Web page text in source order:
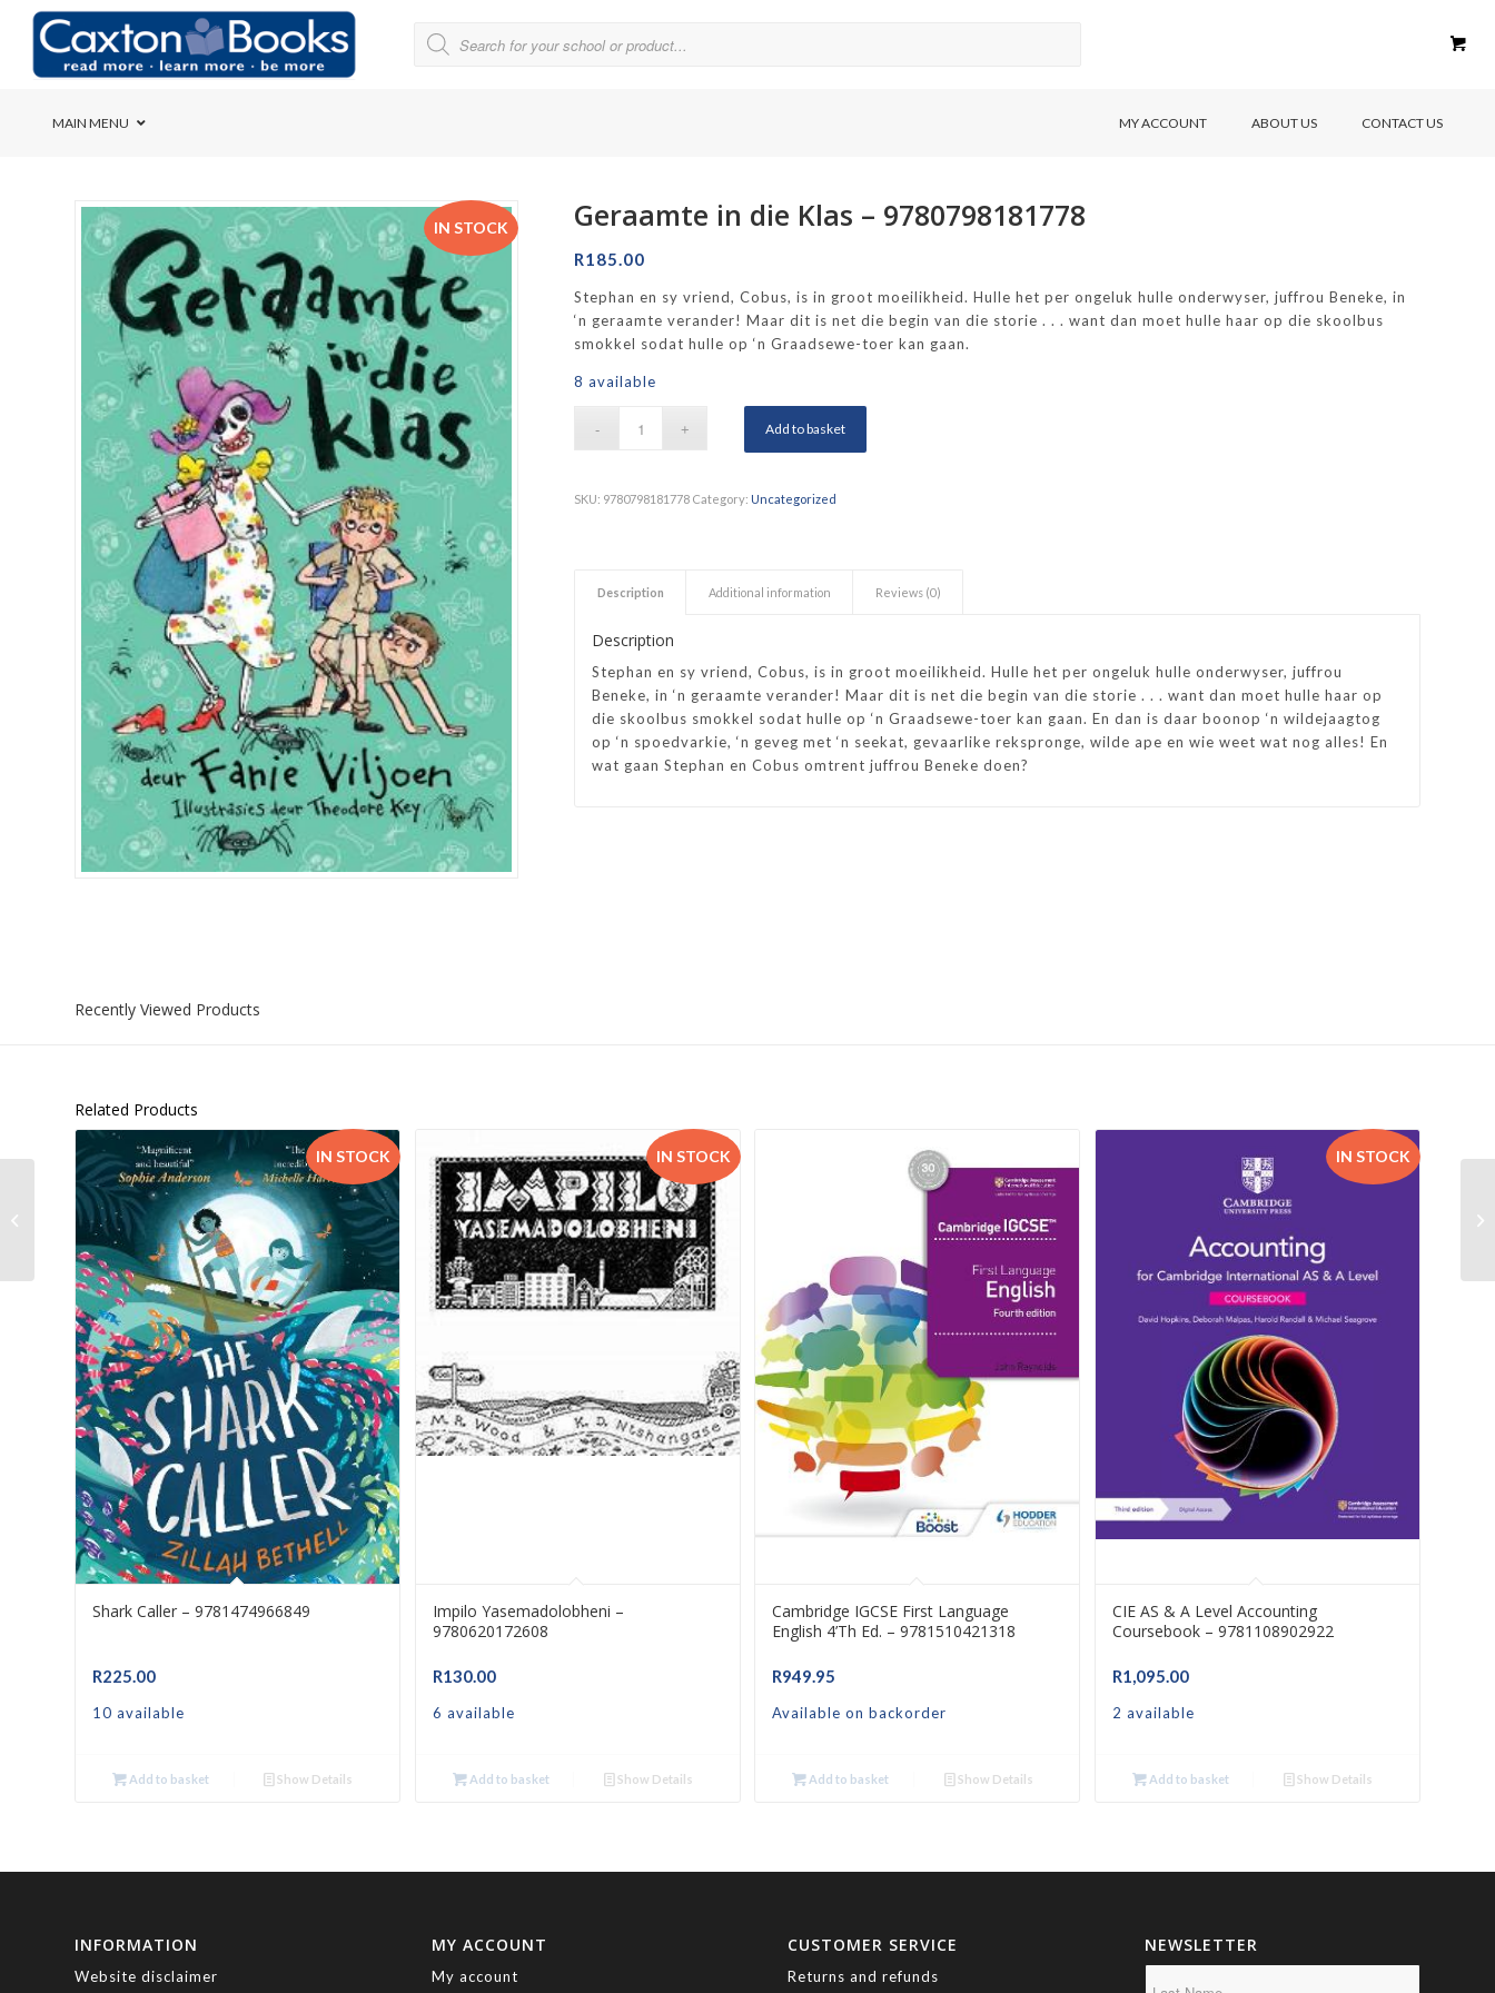
MAIN MENU
Bridge House School
Cedar House School
Elkanah High School
Forres Preparatory School
Herschel Girls’ High School
Herzlia High School
Holy Cross Convent School Brooklyn
International School of Hout Bay
Islamia College / Hifth Academy
Micklefield School
Oakley House Preparatory School
Parklands College
Reddam School Constantia
Reddam School Durbanville
Springfield Girls’ Junior School
Springfield Girls’ Senior School
MY ACCOUNT ABOUT US CONTACT US
IN STOCK Geraamte in die Klas – 9780798181778
R185.00
Stephan en sy vriend, Cobus, is in groot moeilikheid. Hulle het per ongeluk hulle onderwyser, juffrou Beneke, in
‘n geraamte verander! Maar dit is net die begin van die storie . . . want dan moet hulle haar op die skoolbus
smokkel sodat hulle op ‘n Graadsewe-toer kan gaan.
8 available
Add to basket
SKU: 9780798181778 Category: Uncategorized
Description Additional information Reviews (0)
Description
Stephan en sy vriend, Cobus, is in groot moeilikheid. Hulle het per ongeluk hulle onderwyser, juffrou
Beneke, in ‘n geraamte verander! Maar dit is net die begin van die storie . . . want dan moet hulle haar op
die skoolbus smokkel sodat hulle op ‘n Graadsewe-toer kan gaan. En dan is daar boonop ‘n wildejaagtog
op ‘n spoedvarkie, ‘n geveg met ‘n seekat, gevaarlike rekspronge, wilde ape en wie weet wat nog alles! En
wat gaan Stephan en Cobus omtrent juffrou Beneke doen?
Recently Viewed Products
Related Products
IN STOCK
Shark Caller – 9781474966849
R225.00
10 available
Add to basket Show Details
IN STOCK
Impilo Yasemadolobheni –
9780620172608
R130.00
6 available
Add to basket Show Details
Cambridge IGCSE First Language
English 4’th Ed. – 9781510421318
R949.95
Available on backorder
Add to basket Show Details
IN STOCK
CIE AS & A Level Accounting
Coursebook – 9781108902922
R1,095.00
2 available
Add to basket Show Details
INFORMATION
Website disclaimer
MY ACCOUNT
My account
CUSTOMER SERVICE
Returns and refunds
NEWSLETTER
Cedar House Grade 9